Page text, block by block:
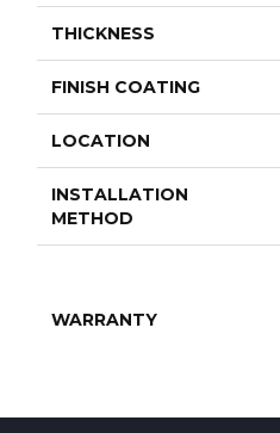
THICKNESS
FINISH COATING
LOCATION
INSTALLATION
METHOD
WARRANTY